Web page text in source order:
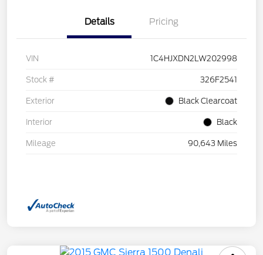
Details Pricing
VIN 1C4HJXDN2LW202998
Stock # 326F2541
Exterior Black Clearcoat
Interior Black
Mileage 90,643 Miles